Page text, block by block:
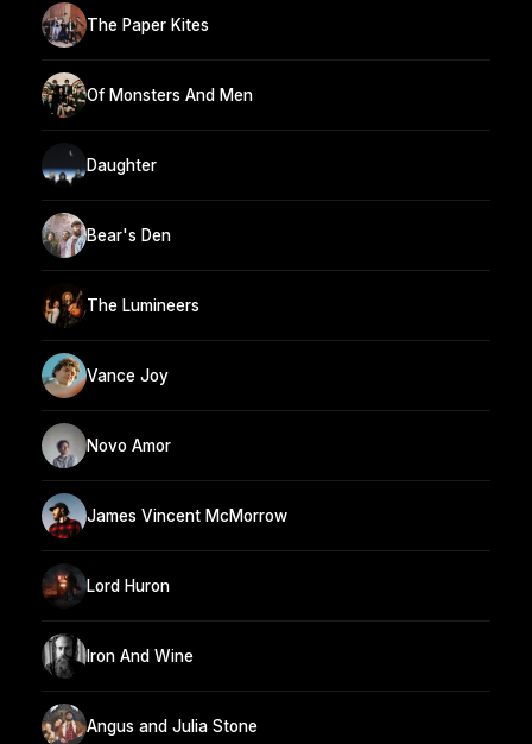
The Paper Kites
Of Monsters And Men
Daughter
Bear's Den
The Lumineers
Vance Joy
Novo Amor
James Vincent McMorrow
Lord Huron
Iron And Wine
Angus and Julia Stone